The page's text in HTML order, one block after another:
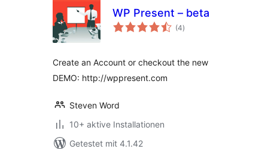
WP Present – beta
(4Bewertungen
gesamt
)
Create an Account or checkout the new
DEMO: http://wppresent.com
Steven Word
10+ aktive Installationen
Getestet mit 4.1.42